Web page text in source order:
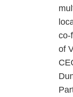
co-
of